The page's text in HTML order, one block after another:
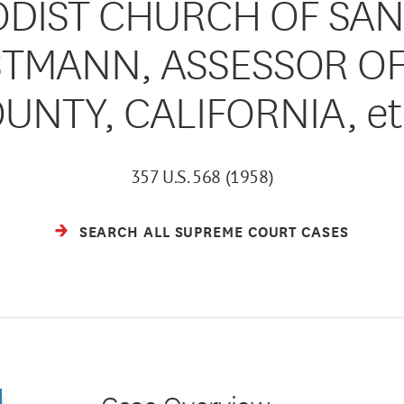
CHURCH OF
ASSESSOR
CALIFORNIA,
357 U.S. 568 (1958)
SEARCH ALL SUPREME COURT CASES